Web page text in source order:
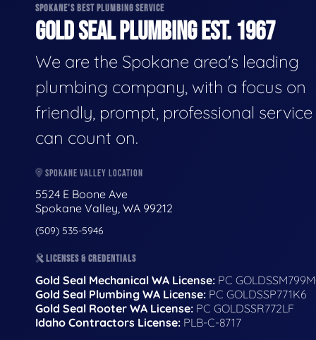
SPOKANE'S BEST PLUMBING SERVICE
GOLD SEAL PLUMBING EST. 1967
We are the Spokane area's leading
plumbing company, with a focus on
friendly, prompt, professional
can count on.
SPOKANE VALLEY LOCATION
5524 E Boone Ave
Spokane Valley, WA 99212
(509) 535-5946
LICENSES & CREDENTIALS
Gold Seal Mechanical WA License: PC
Gold Seal Plumbing WA License: PC GOLDSSP771K6
Gold Seal Rooter WA License: PC GOLDSSR772LF
Idaho Contractors License: PLB-C-8717